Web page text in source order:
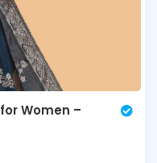
Women –